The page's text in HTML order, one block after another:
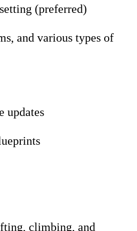
(preferred)
and various types of
updates
climbing, and